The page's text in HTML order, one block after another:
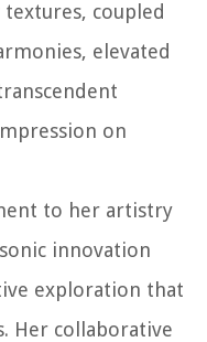
coupled
elevated
on
to her artistry
innovation
exploration that
Her collaborative